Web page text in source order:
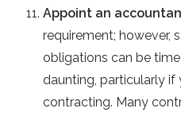
Appoint an
requirement; however,
obligations can be
daunting, particularly if
contracting. Many